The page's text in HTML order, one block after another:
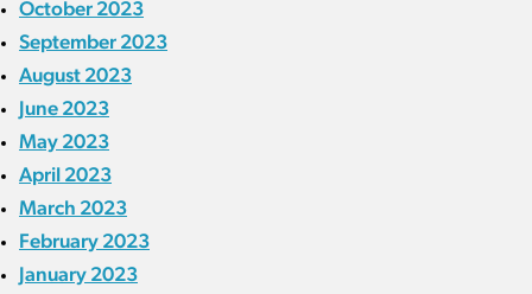
October 2023
September 2023
August 2023
June 2023
May 2023
April 2023
March 2023
February 2023
January 2023